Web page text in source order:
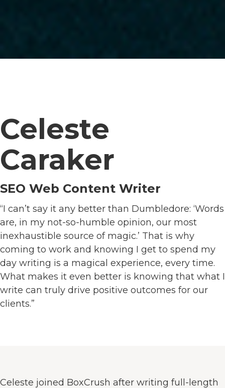
Celeste
Caraker
SEO Web Content Writer
“I can’t say it any better than Dumbledore: ‘Words
are, in my not-so-humble opinion, our most
inexhaustible source of magic.’ That is why
coming to work and knowing I get to spend my
day writing is a magical experience, every time.
What makes it even better is knowing that what I
write can truly drive positive outcomes for our
clients.”
Celeste joined BoxCrush after writing full-length